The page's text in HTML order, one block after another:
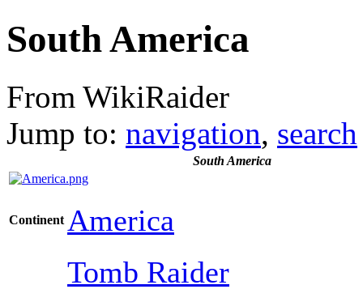
South America
From WikiRaider
Jump to: navigation, search
South America
Continent America
Tomb Raider